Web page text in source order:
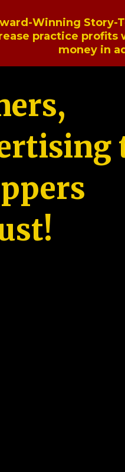
Winning Story-
practice profits
money in